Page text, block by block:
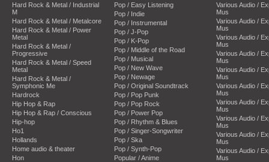
Hard Rock & Metal / Industrial
M
Hard Rock & Metal / Metalcore
Hard Rock & Metal / Power
Metal
Hard Rock & Metal /
Progressive
Hard Rock & Metal / Speed
Metal
Hard Rock & Metal /
Symphonic Me
Hardrock
Hip Hop & Rap
Hip Hop & Rap / Conscious
Hip-hop
Ho1
Hollands
Home audio & theater
Hon
Pop / Easy Listening
Pop / Indie
Pop / Instrumental
Pop / J-Pop
Pop / K-Pop
Pop / Middle of the Road
Pop / Musical
Pop / New Wave
Pop / Newage
Pop / Original Soundtrack
Pop / Pop Punk
Pop / Pop Rock
Pop / Power Pop
Pop / Rhythm & Blues
Pop / Singer-Songwriter
Pop / Ska
Pop / Synth-Pop
Popular / Anime
Various Audio /
Mus
Various Audio /
Mus
Various Audio /
Mus
Various Audio /
Mus
Various Audio /
Mus
Various Audio /
Mus
Various Audio /
Mus
Various Audio /
Mus
Various Audio /
Mus
Various Audio /
Mus